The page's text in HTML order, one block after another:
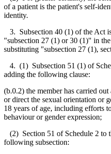
of a patient is the patient's self-
identity.
3. Subsection 40 (1) of the Act
"subsection 27 (1) or 30 (1)" in
substituting "subsection 27 (1),
4. (1) Subsection 51 (1) of
adding the following clause:
(b.0.2) the member has carried
or direct the sexual orientation or
18 years of age, including efforts
behaviour or gender expression;
(2) Section 51 of Schedule 2 to
following subsection: